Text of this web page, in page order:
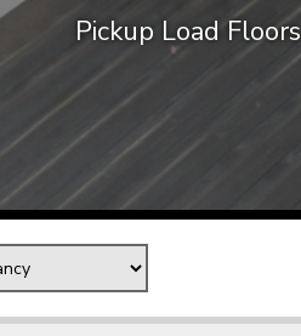
Pickup Load Floors